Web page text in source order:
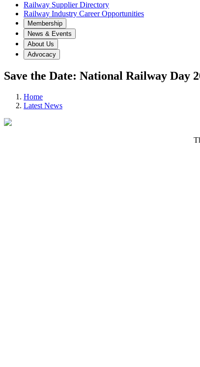
Railway Supplier Directory
Railway Industry Career Opportunities
Membership
News & Events
About Us
Advocacy
Save the Date: National Railway Day
Home
Latest News